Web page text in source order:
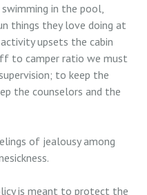
in the pool,
things they love doing at
upsets the cabin
to camper ratio we must
to keep the
the counselors and the
of jealousy among
is meant to protect the